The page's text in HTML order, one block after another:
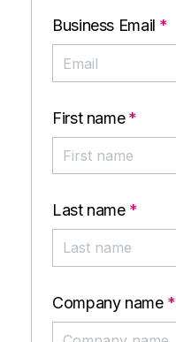
Business Email *
First name *
Last name *
Company name *